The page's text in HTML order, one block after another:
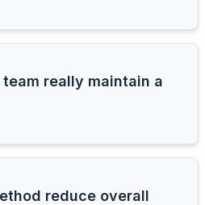
team really maintain a
reduce overall